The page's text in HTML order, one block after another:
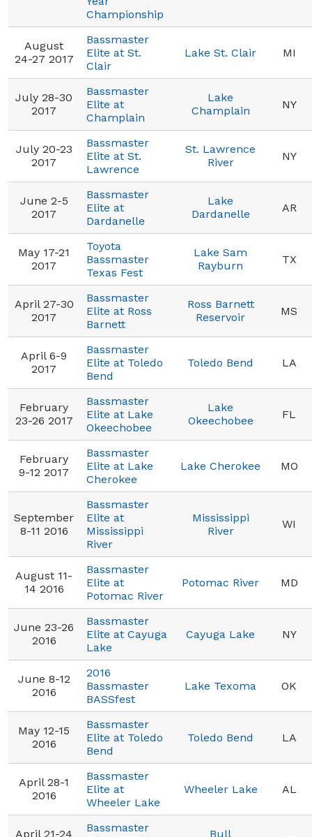
Championship
August
24-27 2017
Bassmaster
Elite at St.
Clair
Lake St. Clair MI
July 28-30
2017
Bassmaster
Elite at
Champlain
Lake
Champlain
NY
July 20-23
2017
Bassmaster
Elite at St.
Lawrence
St. Lawrence
River
NY
June 2-5
2017
Bassmaster
Elite at
Dardanelle
Lake
Dardanelle
AR
May 17-21
2017
Toyota
Bassmaster
Texas Fest
Lake Sam
Rayburn
TX
April 27-30
2017
Bassmaster
Elite at Ross
Barnett
Ross Barnett
Reservoir
MS
April 6-9
2017
Bassmaster
Elite at Toledo
Bend
Toledo Bend LA
February
23-26 2017
Bassmaster
Elite at Lake
Okeechobee
Lake
Okeechobee
FL
February
9-12 2017
Bassmaster
Elite at Lake
Cherokee
Lake Cherokee MO
September
8-11 2016
Bassmaster
Elite at
Mississippi
River
Mississippi
River
WI
August 11-
14 2016
Bassmaster
Elite at
Potomac River
Potomac River MD
June 23-26
2016
Bassmaster
Elite at Cayuga
Lake
Cayuga Lake NY
June 8-12
2016
2016
Bassmaster
BASSfest
Lake Texoma OK
May 12-15
2016
Bassmaster
Elite at Toledo
Bend
Toledo Bend LA
April 28-1
2016
Bassmaster
Elite at
Wheeler Lake
Wheeler Lake AL
April 21-24
Bassmaster
Bull